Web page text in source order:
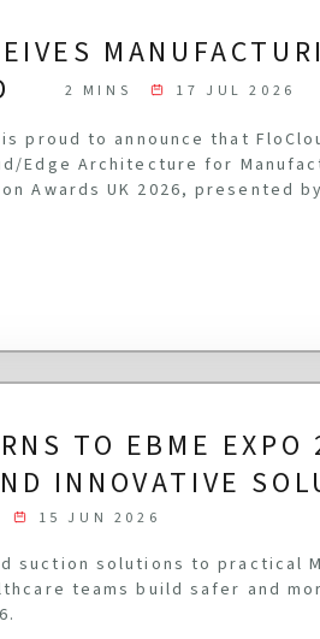
2 MINS 17 JUL 2026
proud to announce that
Edge Architecture for
Awards UK 2026, presented
TO EBME
INNOVATIVE
15 JUN 2026
suction solutions to practical
teams build safer and